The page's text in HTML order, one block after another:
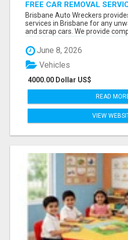
FREE CAR REMOVAL
BRISBANE AUTO
Brisbane Auto Wreckers
services in Brisbane for any
and scrap cars. We provide
June 8, 2026
4000.00 Dollar US$
Vehicles
READ
VIEW